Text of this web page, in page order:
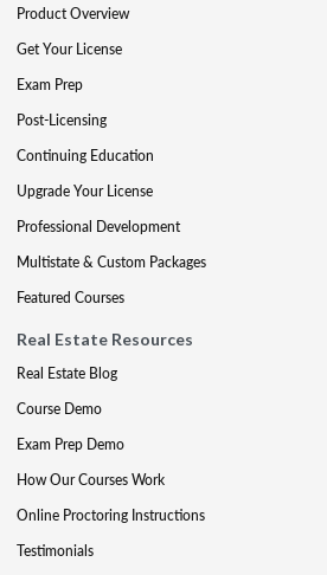
Product Overview
Get Your License
Exam Prep
Post-Licensing
Continuing Education
Upgrade Your License
Professional Development
Multistate & Custom Packages
Featured Courses
Real Estate Resources
Real Estate Blog
Course Demo
Exam Prep Demo
How Our Courses Work
Online Proctoring Instructions
Testimonials